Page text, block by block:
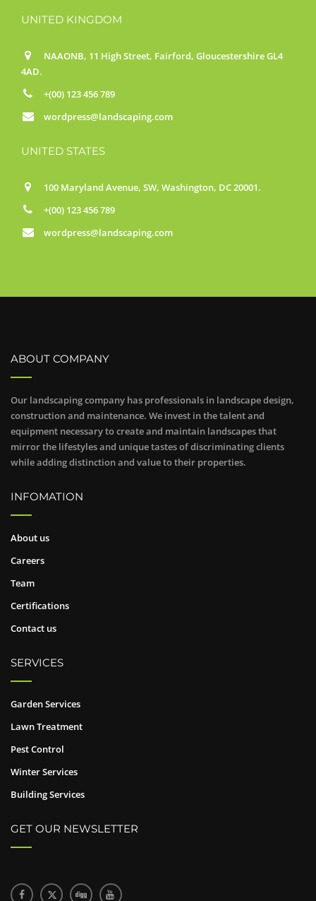
UNITED KINGDOM
NAAONB, 11 High Street, Fairford, Gloucestershire GL4
4AD.
+(00) 123 456 789
wordpress@landscaping.com
UNITED STATES
100 Maryland Avenue, SW, Washington, DC 20001.
+(00) 123 456 789
wordpress@landscaping.com
ABOUT COMPANY
Our landscaping company has professionals in landscape design,
construction and maintenance. We invest in the talent and
equipment necessary to create and maintain landscapes that
mirror the lifestyles and unique tastes of discriminating clients
while adding distinction and value to their properties.
INFOMATION
About us
Careers
Team
Certifications
Contact us
SERVICES
Garden Services
Lawn Treatment
Pest Control
Winter Services
Building Services
GET OUR NEWSLETTER